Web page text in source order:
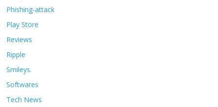
Phishing-attack
Play Store
Reviews
Ripple
Smileys.
Softwares
Tech News